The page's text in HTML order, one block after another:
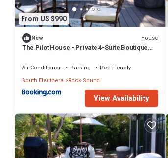
From US $990
New House
The Pilot House - Private 4-Suite Boutique
Air Conditioner Parking
Pet Friendly
South Eleuthera
Rock Sound
View Availability